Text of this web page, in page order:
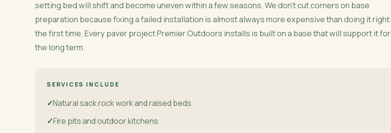
setting bed will shift and become uneven within a few seasons. We don't cut corners on base
preparation because fixing a failed installation is almost always more expensive than doing it right
the first time. Every paver project Premier Outdoors installs is built on a base that will support it for
the long term.
SERVICES INCLUDE
Natural sack rock work and raised beds
Fire pits and outdoor kitchens